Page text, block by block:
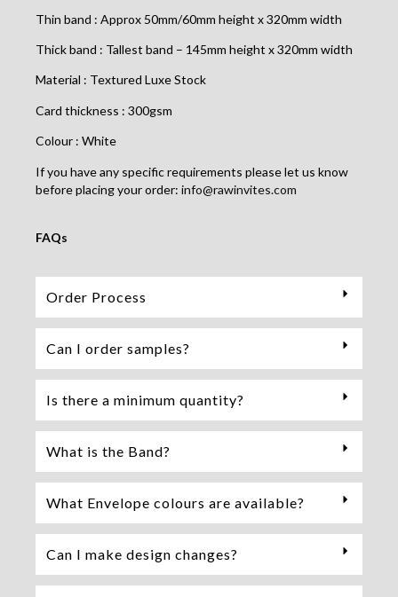
Thin band : Approx 50mm/60mm height x 320mm width
Thick band : Tallest band – 145mm height x 320mm width
Material : Textured Luxe Stock
Card thickness : 300gsm
Colour : White
If you have any specific requirements please let us know
before placing your order: info@rawinvites.com
FAQs
Order Process
Can I order samples?
Is there a minimum quantity?
What is the Band?
What Envelope colours are available?
Can I make design changes?